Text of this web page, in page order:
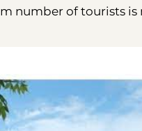
number of tourists is